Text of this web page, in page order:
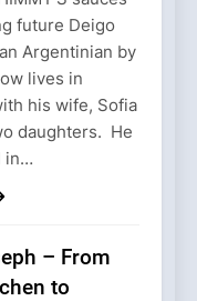
future Deigo
Argentinian by
lives in
his wife, Sofia
daughters. He
in…
– From
to